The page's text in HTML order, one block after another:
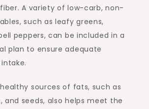
A variety of low-carb, non-
such as leafy greens,
peppers, can be included in a
plan to ensure adequate
sources of fats, such as
and seeds, also helps meet the